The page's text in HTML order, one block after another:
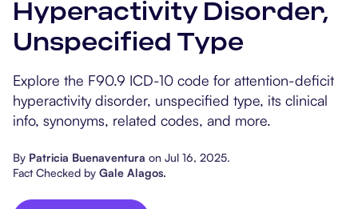
Carepatron AISpeech-Language
Massage Therapists
Procedure Codes
Popular Resources
Patient Visit Summary
Hyperactivity Disorder,
Unspecified Type
Explore the F90.9 ICD-10 code for attention-deficit
hyperactivity disorder, unspecified type, its clinical
info, synonyms, related codes, and more.
By Patricia Buenaventura on Jul 16, 2025.
Fact Checked by Gale Alagos.